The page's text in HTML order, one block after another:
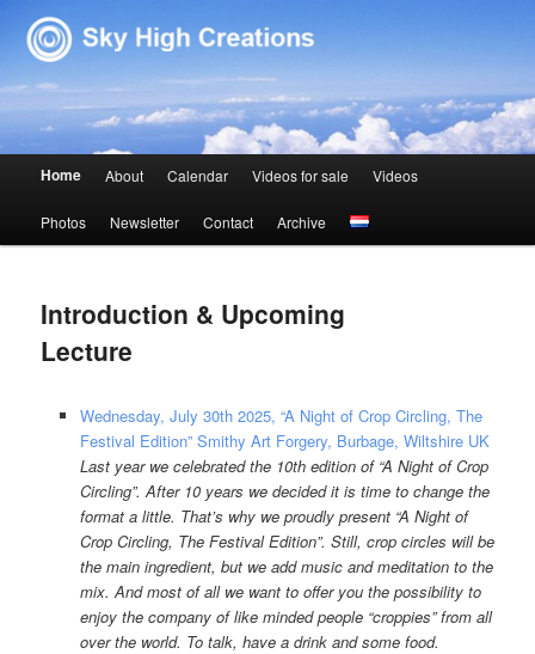
Sky High Creations
Main menu
Skip to primary content
Skip to secondary content
Home About Calendar Videos for sale Videos
Photos Newsletter Contact Archive
Introduction & Upcoming
Lecture
Wednesday, July 30th 2025, “A Night of Crop Circling, The
Festival Edition” Smithy Art Forgery, Burbage, Wiltshire UK
Last year we celebrated the 10th edition of “A Night of Crop
Circling”. After 10 years we decided it is time to change the
format a little. That’s why we proudly present “A Night of
Crop Circling, The Festival Edition”. Still, crop circles will be
the main ingredient, but we add music and meditation to the
mix. And most of all we want to offer you the possibility to
enjoy the company of like minded people “croppies” from all
over the world. To talk, have a drink and some food.